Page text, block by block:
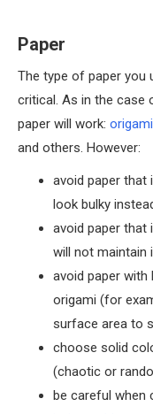
Paper
The type of paper you
critical. As in the case
paper will work:
and others. However:
avoid paper that
look bulky
avoid paper that
will not maintain
avoid paper with
origami (for
surface area to
choose solid
(chaotic or
be careful when